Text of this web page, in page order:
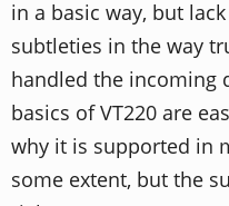
in a basic way, but
subtleties in the way
handled the incoming
basics of VT220 are
why it is supported in
some extent, but the